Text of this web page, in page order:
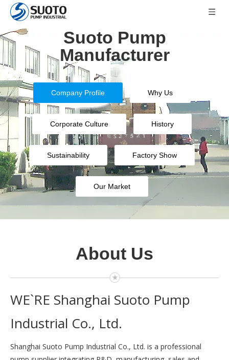
Suoto Pump
Manufacturer
Company Profile Why Us
Corporate Culture History
Sustainability Factory Show
Our Market
About Us
WE`RE Shanghai Suoto Pump
Industrial Co., Ltd.
Shanghai Suoto Pump Industrial Co., Ltd. is a professional